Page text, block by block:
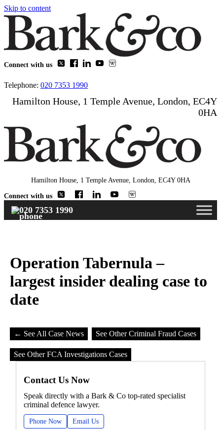
Skip to content
Connect with us
Telephone: 020 7353 1990
Hamilton House, 1 Temple Avenue, London, EC4Y
0HA
Hamilton House, 1 Temple Avenue, London, EC4Y 0HA
Connect with us
020 7353 1990
Operation Tabernula –
largest insider dealing case to
date
← See All Case News See Other Criminal Fraud Cases
See Other FCA Investigations Cases
Contact Us Now
Speak directly with a Bark & Co top-rated specialist
criminal defence lawyer.
Phone Now Email Us